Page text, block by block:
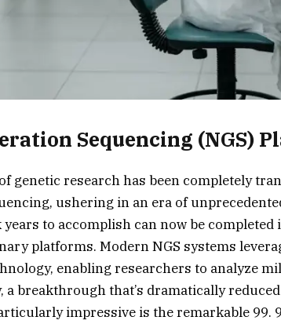
Sequencing (NGS)
genetic research has been completely
ushering in an era of
to accomplish can now be completed
platforms. Modern NGS systems
enabling researchers to analyze
a breakthrough that’s dramatically
impressive is the remarkable 99.